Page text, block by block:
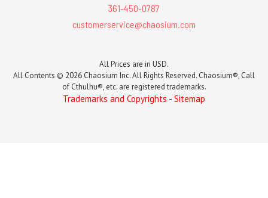
361-450-0787
customerservice@chaosium.com
All Prices are in USD.
All Contents © 2026 Chaosium Inc. All Rights Reserved. Chaosium®, Call
of Cthulhu®, etc. are registered trademarks.
Trademarks and Copyrights - Sitemap